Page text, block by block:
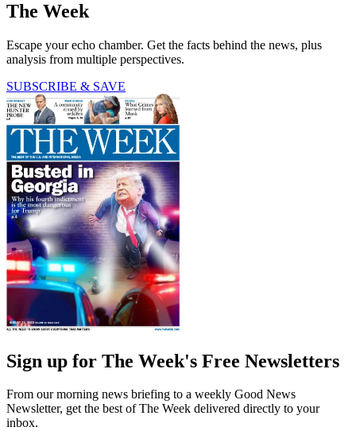
The Week
Escape your echo chamber. Get the facts behind the news, plus
analysis from multiple perspectives.
SUBSCRIBE & SAVE
Sign up for The Week's Free Newsletters
From our morning news briefing to a weekly Good News
Newsletter, get the best of The Week delivered directly to your
inbox.